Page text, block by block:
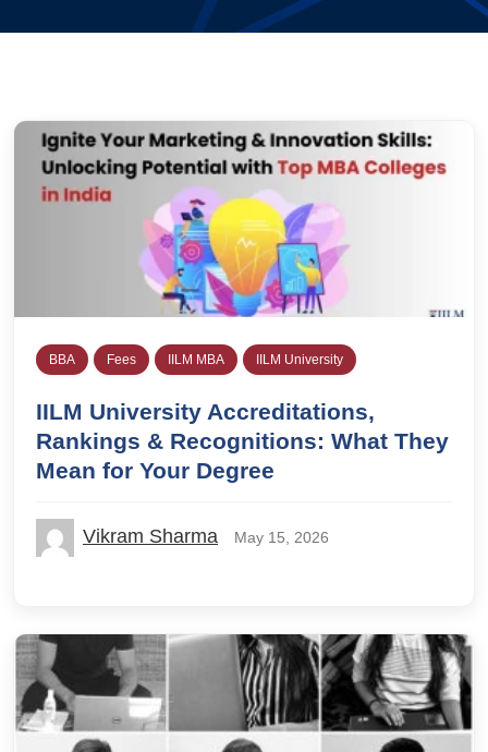
BBA Fees IILM MBA IILM University
IILM University Accreditations,
Rankings & Recognitions: What They
Mean for Your Degree
Vikram Sharma May 15, 2026